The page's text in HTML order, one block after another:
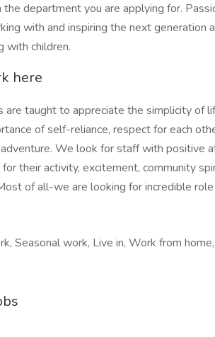
the department you are applying for.
with and inspiring the next generation
with children.
here
are taught to appreciate the simplicity of
of self-reliance, respect for each
We look for staff with positive
their activity, excitement, community
of all-we are looking for incredible
Seasonal work, Live in, Work from home,